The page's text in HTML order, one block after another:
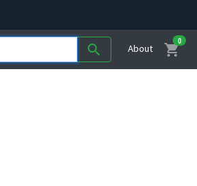
search About shopping_cart
0